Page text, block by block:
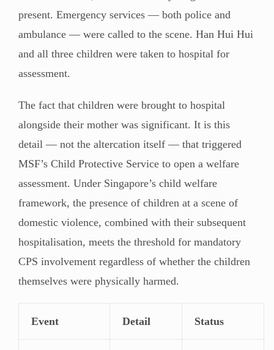
present. Emergency services — both police and
ambulance — were called to the scene. Han Hui Hui
and all three children were taken to hospital for
assessment.
The fact that children were brought to hospital
alongside their mother was significant. It is this
detail — not the altercation itself — that triggered
MSF’s Child Protective Service to open a welfare
assessment. Under Singapore’s child welfare
framework, the presence of children at a scene of
domestic violence, combined with their subsequent
hospitalisation, meets the threshold for mandatory
CPS involvement regardless of whether the children
themselves were physically harmed.
Event Detail Status